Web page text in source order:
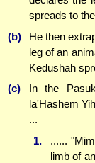
spreads to
(b)
He then
leg of an
Kedushah
(c)
In the
la'Hashem
...
1.
......
limb of